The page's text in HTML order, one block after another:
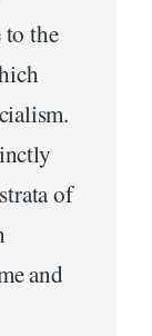
the
of
and